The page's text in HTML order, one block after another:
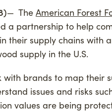
Credit Buyers
— The American Forest
a partnership to help
their supply chains with
supply in the U.S.
with brands to map their
issues and risks
values are being